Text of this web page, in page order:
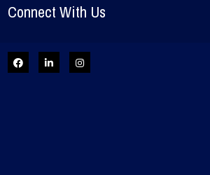
Connect With Us